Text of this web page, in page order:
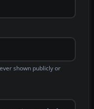
shown publicly or